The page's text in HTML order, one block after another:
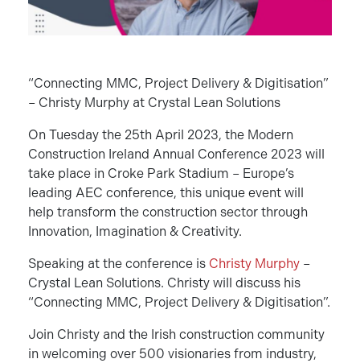
“Connecting MMC, Project Delivery & Digitisation”
– Christy Murphy at Crystal Lean Solutions
On Tuesday the 25th April 2023, the Modern
Construction Ireland Annual Conference 2023 will
take place in Croke Park Stadium – Europe’s
leading AEC conference, this unique event will
help transform the construction sector through
Innovation, Imagination & Creativity.
Speaking at the conference is Christy Murphy –
Crystal Lean Solutions. Christy will discuss his
“Connecting MMC, Project Delivery & Digitisation”.
Join Christy and the Irish construction community
in welcoming over 500 visionaries from industry,